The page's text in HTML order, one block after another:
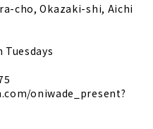
cho, Okazaki-shi, Aichi
Tuesdays
oniwade_present?